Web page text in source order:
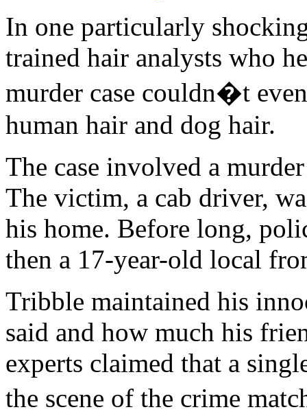
In one particularly
trained hair analysts who
murder case couldn�t
human hair and dog hair.
The case involved a
The victim, a cab driver,
his home. Before long,
then a 17-year-old local
Tribble maintained his
said and how much his
experts claimed that a
the scene of the crime